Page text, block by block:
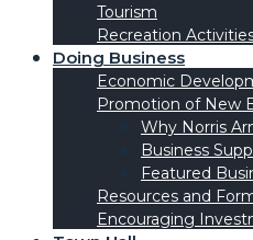
Tourism
Recreation
Doing Business
Economic
Promotion of New
Why Norris
Business
Featured
Resources and
Encouraging